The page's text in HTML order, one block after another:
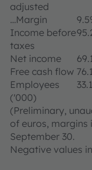
adjusted
…Margin
Income before
taxes
Net income
Free cash flow 76.1
Employees
('000)
33.1
(Preliminary,
of euros, margins
September 30.
Negative values